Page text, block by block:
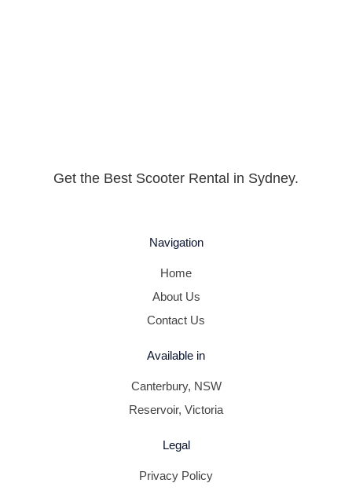
Get the Best Scooter Rental in Sydney.
Navigation
Home
About Us
Contact Us
Available in
Canterbury, NSW
Reservoir, Victoria
Legal
Privacy Policy